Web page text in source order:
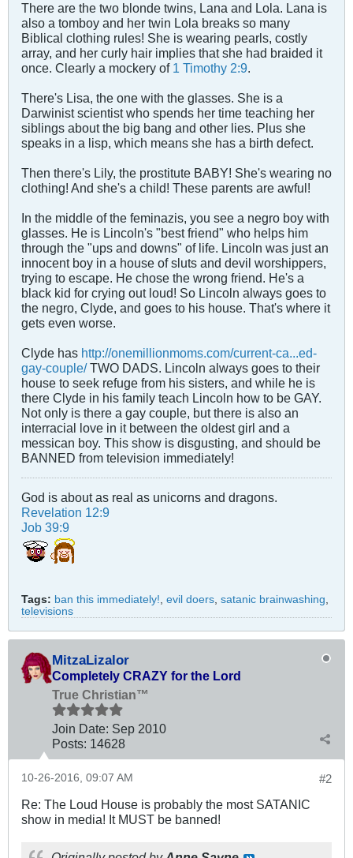
There are the two blonde twins, Lana and Lola. Lana is
also a tomboy and her twin Lola breaks so many
Biblical clothing rules! She is wearing pearls, costly
array, and her curly hair implies that she had braided it
once. Clearly a mockery of 1 Timothy 2:9.
There's Lisa, the one with the glasses. She is a
Darwinist scientist who spends her time teaching her
siblings about the big bang and other lies. Plus she
speaks in a lisp, which means she has a birth defect.
Then there's Lily, the prostitute BABY! She's wearing no
clothing! And she's a child! These parents are awful!
In the middle of the feminazis, you see a negro boy with
glasses. He is Lincoln's "best friend" who helps him
through the "ups and downs" of life. Lincoln was just an
innocent boy in a house of sluts and devil worshippers,
trying to escape. He chose the wrong friend. He's a
black kid for crying out loud! So Lincoln always goes to
the negro, Clyde, and goes to his house. That's where it
gets even worse.
Clyde has http://onemillionmoms.com/current-ca...ed-
gay-couple/TWO DADS. Lincoln always goes to their
house to seek refuge from his sisters, and while he is
there Clyde in his family teach Lincoln how to be GAY.
Not only is there a gay couple, but there is also an
interracial love in it between the oldest girl and a
messican boy. This show is disgusting, and should be
BANNED from television immediately!
God is about as real as unicorns and dragons.
Revelation 12:9
Job 39:9
Tags: ban this immediately!, evil doers, satanic brainwashing,
televisions
MitzaLizalor
Completely CRAZY for the Lord
True Christian™
Join Date: Sep 2010
Posts: 14628
#2
10-26-2016, 09:07 AM
Re: The Loud House is probably the most SATANIC
show in media! It MUST be banned!